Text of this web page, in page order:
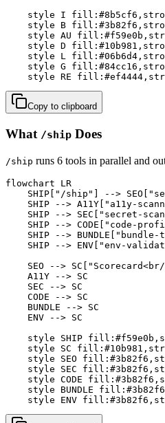
style I
style B
style AU
style D
style L
style G
style RE
Copy to clipboard
What /ship Does
/ship runs 6 tools in parallel and
flowchart LR
SHIP["/ship"] -->
SHIP --> A11Y["a11y-
SHIP --> SEC["secret-
SHIP --> CODE["code-
SHIP --> BUNDLE["bundle-
SHIP --> ENV["env-
SEO -->
    A11Y --> SC
    SEC --> SC
    CODE --> SC
    BUNDLE --> SC
    ENV --> SC
style SHIP
style SC
style SEO
style SEC
style CODE
style BUNDLE
style ENV